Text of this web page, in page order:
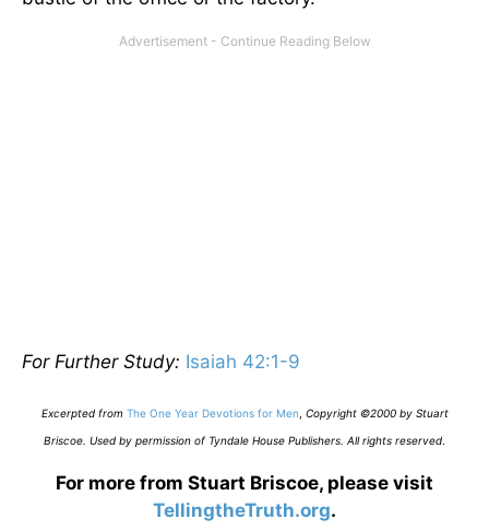
For Further Study: Isaiah 42:1-9
Excerpted from The One Year Devotions for Men Copyright ©2000 by Stuart
Briscoe. Used by permission of Tyndale House Publishers. All rights reserved.
For more from Stuart Briscoe, please visit
TellingtheTruth.org.